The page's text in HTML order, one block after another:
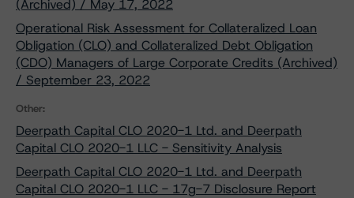
(Archived) / May 17, 2022
Operational Risk Assessment for Collateralized Loan
Obligation (CLO) and Collateralized Debt Obligation
(CDO) Managers of Large Corporate Credits (Archived)
/ September 23, 2022
Other:
Deerpath Capital CLO 2020-1 Ltd. and Deerpath
Capital CLO 2020-1 LLC - Sensitivity Analysis
Deerpath Capital CLO 2020-1 Ltd. and Deerpath
Capital CLO 2020-1 LLC - 17g-7 Disclosure Report